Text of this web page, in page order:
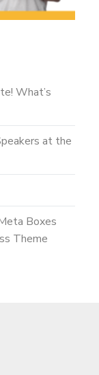
What’s
at the
Boxes
Theme